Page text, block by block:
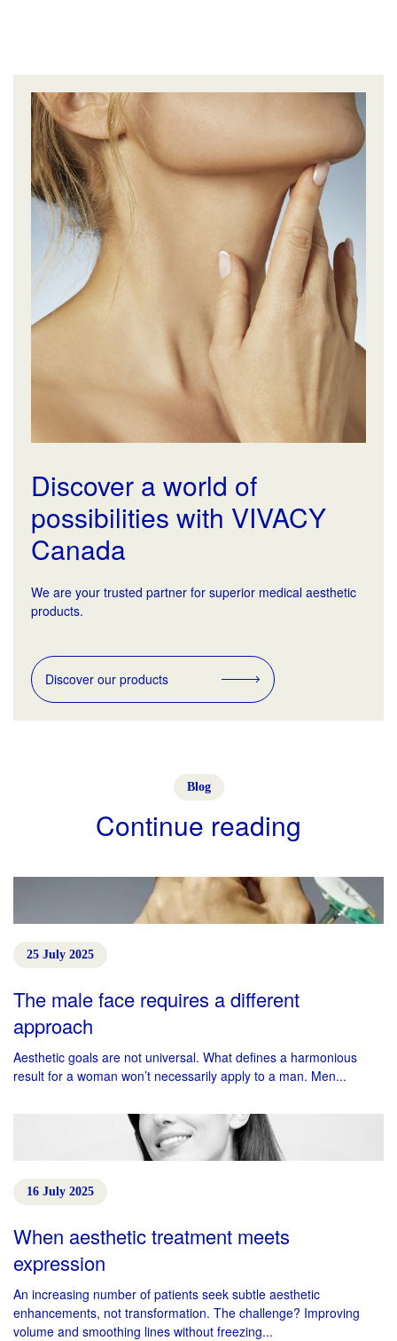
Discover a world of
possibilities with VIVACY
Canada
We are your trusted partner for superior medical aesthetic
products.
Discover our products
Blog
Continue reading
25 July 2025
The male face requires a different
approach
Aesthetic goals are not universal. What defines a harmonious
result for a woman won’t necessarily apply to a man. Men...
16 July 2025
When aesthetic treatment meets
expression
An increasing number of patients seek subtle aesthetic
enhancements, not transformation. The challenge? Improving
volume and smoothing lines without freezing...